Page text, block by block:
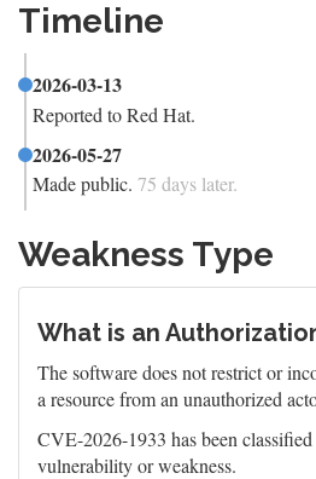
Timeline
2026-03-13
Reported to Red Hat.
2026-05-27
Made public. 75 days later.
Weakness Type
What is an
The software does not restrict or
a resource from an unauthorized
CVE-2026-1933 has been
vulnerability or weakness.